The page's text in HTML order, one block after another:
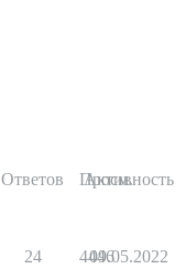
Ответов Просм.
Активность
24 4446
09.05.2022